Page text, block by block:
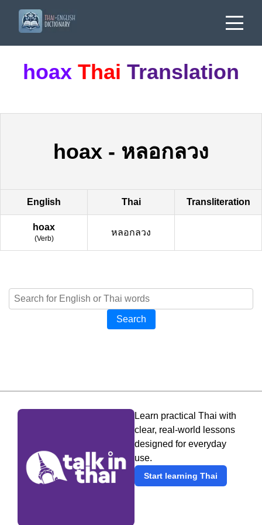
hoax Thai Translation
hoax - หลอกลวง
English Thai Transliteration
hoax
(Verb)
หลอกลวง
Search
Learn practical Thai with
clear, real-world lessons
designed for everyday
use.
Start learning Thai